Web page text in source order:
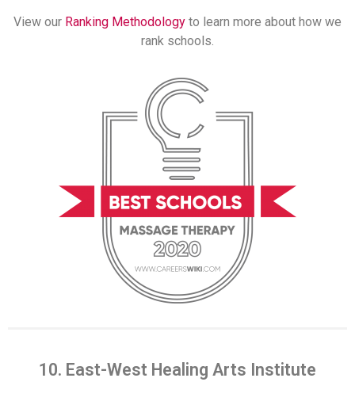
View our Ranking Methodology to learn more about how we
rank schools.
10. East-West Healing Arts Institute